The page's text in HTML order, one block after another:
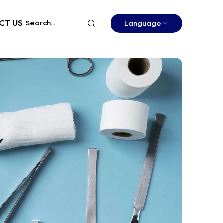
US Language